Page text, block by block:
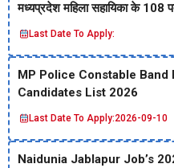
मध्‍यप्रदेश महिला सहायिका के
Last Date To Apply:
MP Police Constable Band
Candidates List 2026
Last Date To Apply:2026-09-10
Naidunia Jablapur Job’s